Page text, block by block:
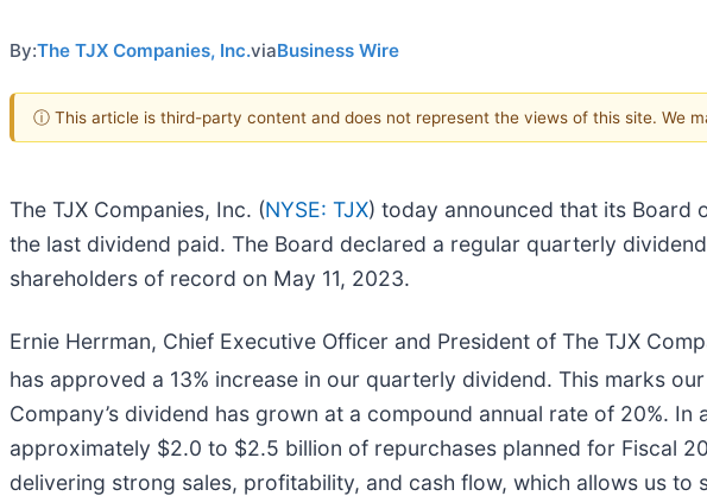
By:The TJX Companies, Inc.viaBusiness Wire
ⓘ This article is third-party content and does not represent the views of this site. We
The TJX Companies, Inc. (NYSE: TJX) today announced that its Board
the last dividend paid. The Board declared a regular quarterly
shareholders of record on May 11, 2023.
Ernie Herrman, Chief Executive Officer and President of The TJX
has approved a 13% increase in our quarterly dividend. This marks
Company’s dividend has grown at a compound annual rate of 20%.
approximately $2.0 to $2.5 billion of repurchases planned for Fiscal
delivering strong sales, profitability, and cash flow, which allows us